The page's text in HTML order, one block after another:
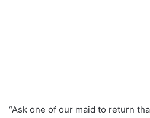
“Ask one of our maid to return